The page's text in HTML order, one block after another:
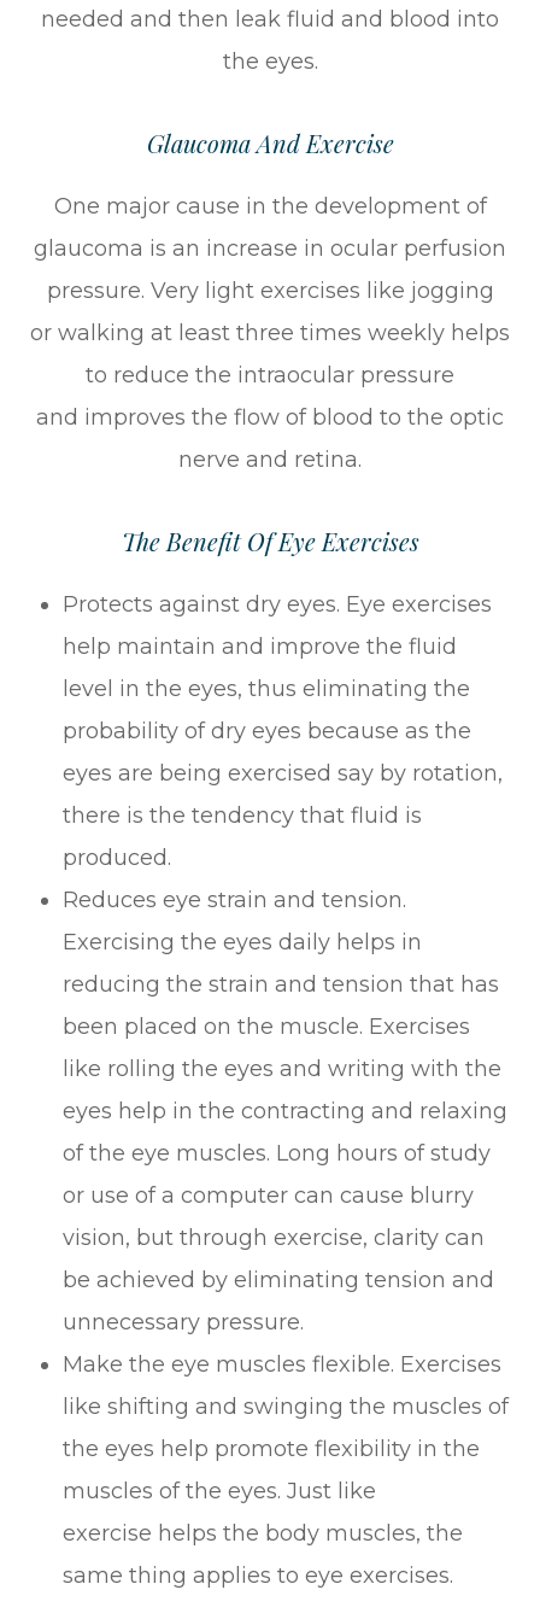
needed and then leak fluid and blood into
the eyes.
Glaucoma And Exercise
One major cause in the development of
glaucoma is an increase in ocular perfusion
pressure. Very light exercises like jogging
or walking at least three times weekly helps
to reduce the intraocular pressure
and improves the flow of blood to the optic
nerve and retina.
The Benefit Of Eye Exercises
Protects against dry eyes. Eye exercises
help maintain and improve the fluid
level in the eyes, thus eliminating the
probability of dry eyes because as the
eyes are being exercised say by rotation,
there is the tendency that fluid is
produced.
Reduces eye strain and tension.
Exercising the eyes daily helps in
reducing the strain and tension that has
been placed on the muscle. Exercises
like rolling the eyes and writing with the
eyes help in the contracting and relaxing
of the eye muscles. Long hours of study
or use of a computer can cause blurry
vision, but through exercise, clarity can
be achieved by eliminating tension and
unnecessary pressure.
Make the eye muscles flexible. Exercises
like shifting and swinging the muscles of
the eyes help promote flexibility in the
muscles of the eyes. Just like
exercise helps the body muscles, the
same thing applies to eye exercises.